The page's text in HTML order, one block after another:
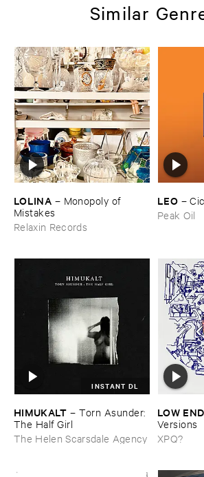
Similar
LOLINA – Monopoly ​of ​
Mistakes
Relaxin Records
LEO –
Peak Oil
INSTANT DL
HIMUKALT –Torn ​Asunder: ​
The ​Half ​Girl
The Helen Scarsdale Agency
LOW
Versions
XPQ?